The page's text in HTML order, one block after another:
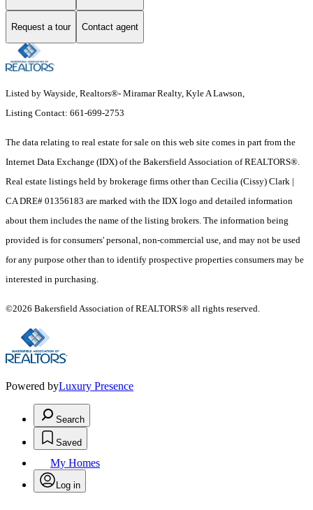
Request a tour Contact agent
Listed by Wayside, Realtors®- Miramar Realty, Kyle A Lawson,
Listing Contact: 661-699-2753
The data relating to real estate for sale on this web site comes in part from the
Internet Data Exchange (IDX) of the Bakersfield Association of REALTORS®.
Real estate listings held by brokerage firms other than Cecilia (Cissy) Clark |
CA DRE# 01356183 are marked with the IDX logo and detailed information
about them includes the name of the listing brokers. The information being
provided is for consumers' personal, non-commercial use, and may not be used
for any purpose other than to identify prospective properties consumers may be
interested in purchasing.
©2026 Bakersfield Association of REALTORS® all rights reserved.
Powered byLuxury Presence
Search
Saved
My Homes
Log in